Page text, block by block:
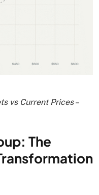
vs Current Prices –
The